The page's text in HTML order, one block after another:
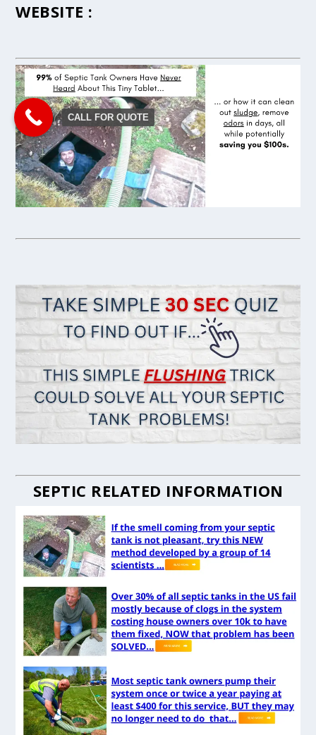
WEBSITE :
SEPTIC RELATED INFORMATION
CALL FOR QUOTE